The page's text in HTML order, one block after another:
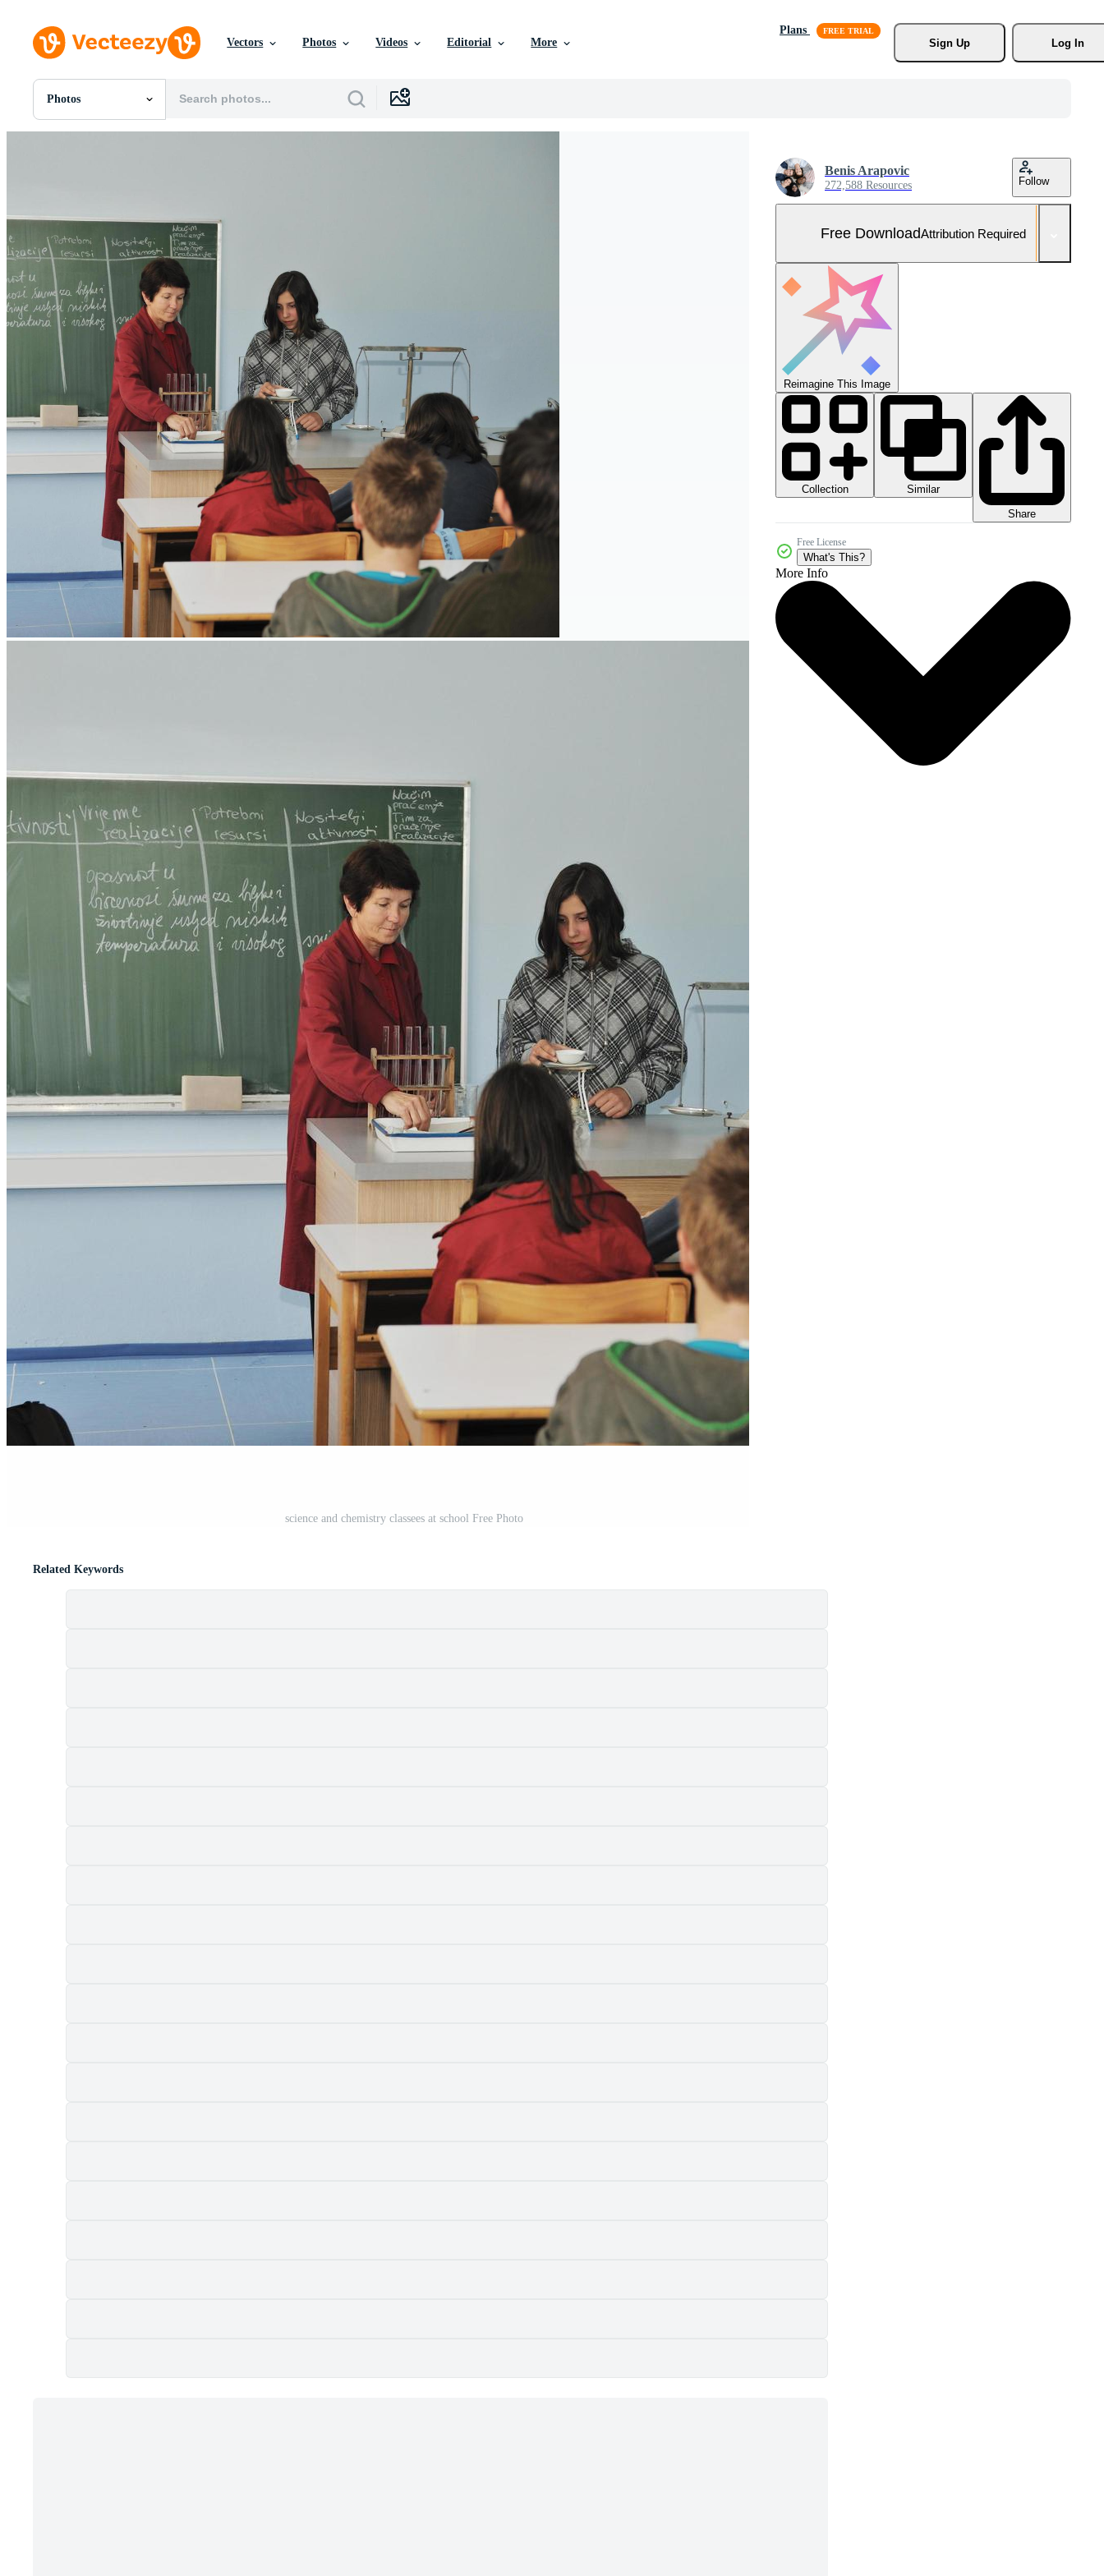
Vectors Photos Videos Editorial More
Plans
Sign Up
Log In
Photos
All Images
Vectors
Videos
Motion Graphics
Editorial Images
Editorial Events
science and chemistry classees at school Free Photo
Benis Arapovic
272,588 Resources Follow
Free DownloadAttribution Required
Reimagine This Image
Collection
Similar
Share
Free License
What's This?
More Info
Related Keywords